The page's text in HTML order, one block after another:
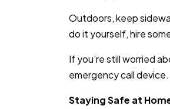
Outdoors, keep
do it yourself, hire
If you're still worried
emergency call device.
Staying Safe at